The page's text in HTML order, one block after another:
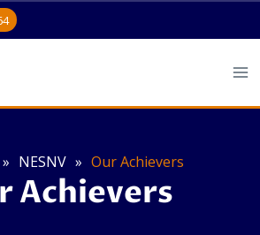
» NESNV » Our Achievers
Achievers